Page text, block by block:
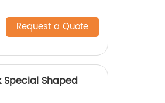
Request a Quote
Special Shaped